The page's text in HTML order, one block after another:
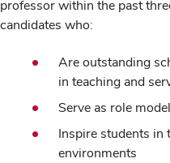
professor within the past
candidates who:
Are outstanding
in teaching and
Serve as role
Inspire students in
environments